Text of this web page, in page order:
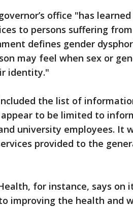
office "has
to persons suffering
defines gender
may feel when sex or
identity."
the list of
to be limited to
university employees. It
provided to the
for instance, says on
improving the health and